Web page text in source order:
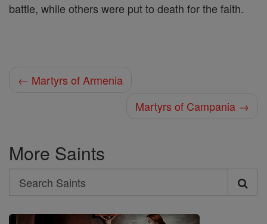
battle, while others were put to death for the faith.
← Martyrs of Armenia
Martyrs of Campania →
More Saints
Search
Search
Saints